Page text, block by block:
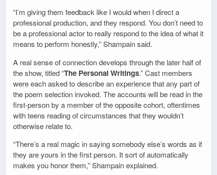
“I’m giving them feedback like I would when I direct a
professional production, and they respond. You don’t need to
be a professional actor to really respond to the idea of what it
means to perform honestly,” Shampain said.
A real sense of connection develops through the later half of
the show, titled “The Personal Writings.” Cast members
were each asked to describe an experience that any part of
the poem selection invoked. The accounts will be read in the
first-person by a member of the opposite cohort, oftentimes
with teens reading of circumstances that they wouldn’t
otherwise relate to.
“There’s a real magic in saying somebody else’s words as if
they are yours in the first person. It sort of automatically
makes you honor them,” Shampain explained.